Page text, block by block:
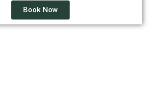
Book Now